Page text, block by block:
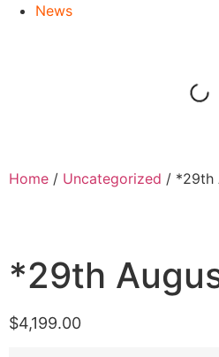
News
Home / Uncategorized / *29th
*29th
$4,199.00